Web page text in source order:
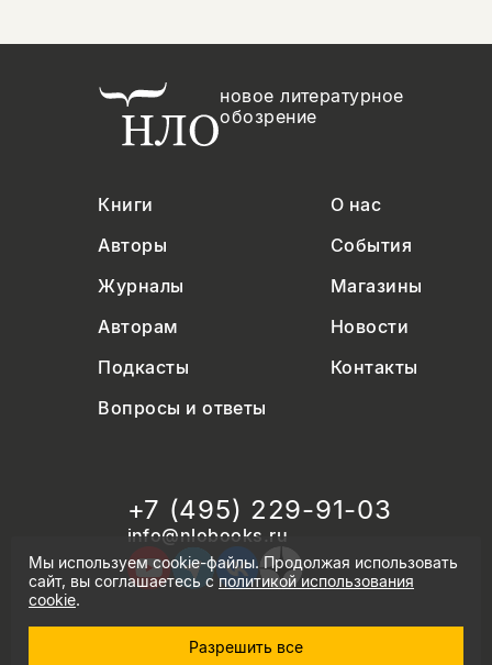
новое литературное
обозрение
Книги
О нас
Авторы
События
Журналы
Магазины
Авторам
Новости
Подкасты
Контакты
Вопросы и ответы
+7 (495) 229-91-03
info@nlobooks.ru
© Новое литературное обозрение. 2026
Мы используем cookie-файлы. Продолжая использовать
сайт, вы соглашаетесь сполитикой использования
cookie.
Разрешить все